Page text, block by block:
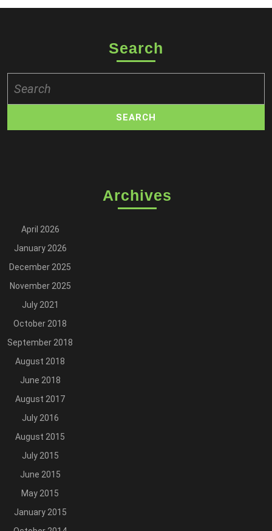
Search
for:
Archives
April 2026
January 2026
December 2025
November 2025
July 2021
October 2018
September 2018
August 2018
June 2018
August 2017
July 2016
August 2015
July 2015
June 2015
May 2015
January 2015